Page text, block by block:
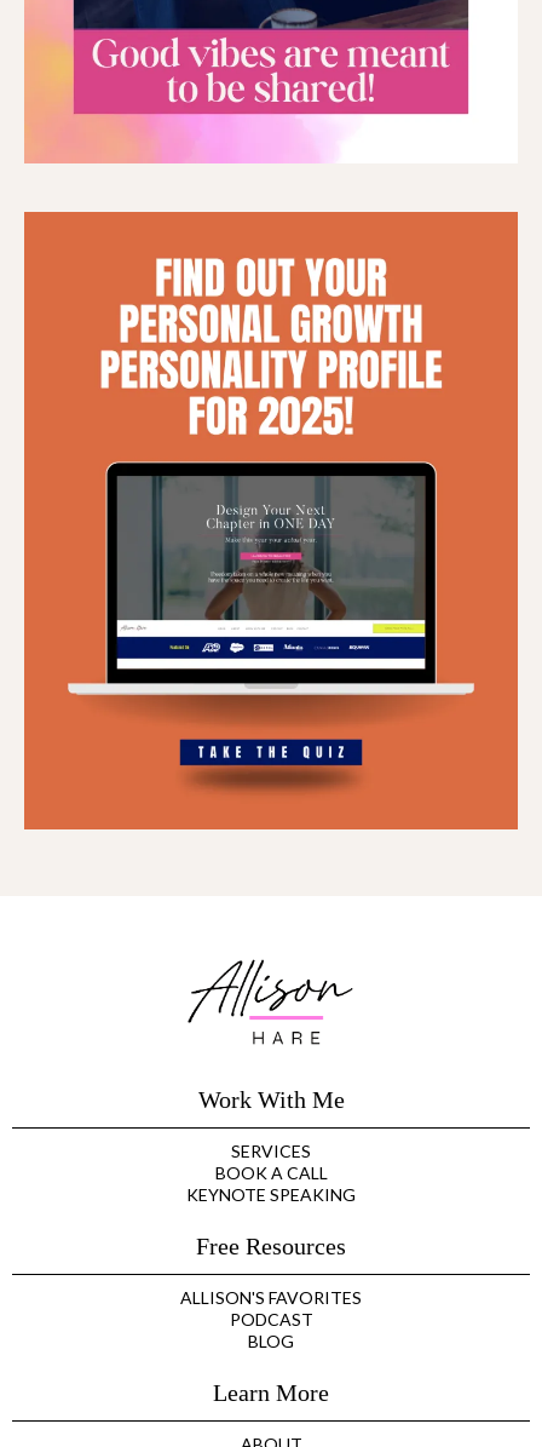
Work With Me
SERVICES
BOOK A CALL
KEYNOTE SPEAKING
Free Resources
ALLISON'S FAVORITES
PODCAST
BLOG
Learn More